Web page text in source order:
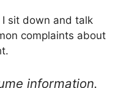
sit down and talk
complaints about
information.